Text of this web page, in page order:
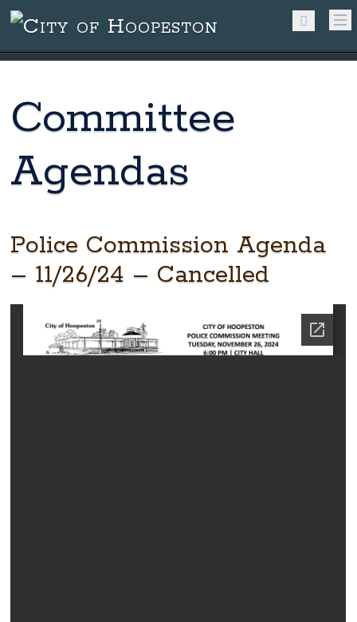
Committee
Agendas
Police Commission Agenda
– 11/26/24 – Cancelled